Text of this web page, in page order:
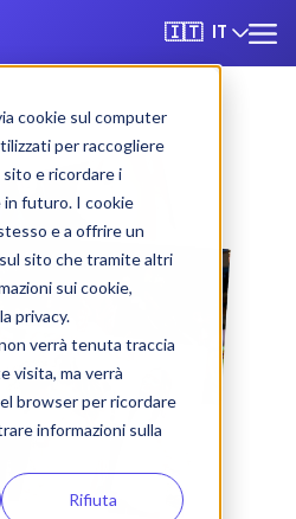
cookie sul computer
per raccogliere
e ricordare i
futuro. I cookie
e a offrire un
sito che tramite altri
sui cookie,
privacy.
verrà tenuta traccia
visita, ma verrà
browser per ricordare
informazioni sulla
Rifiuta
🇮🇹 IT